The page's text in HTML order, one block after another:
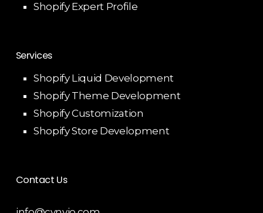
Shopify Expert Profile
Services
Shopify Liquid Development
Shopify Theme Development
Shopify Customization
Shopify Store Development
Contact Us